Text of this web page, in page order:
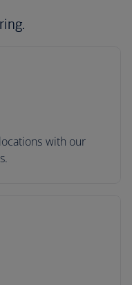
with our